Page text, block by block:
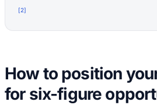
[2]
How to position
for six-figure